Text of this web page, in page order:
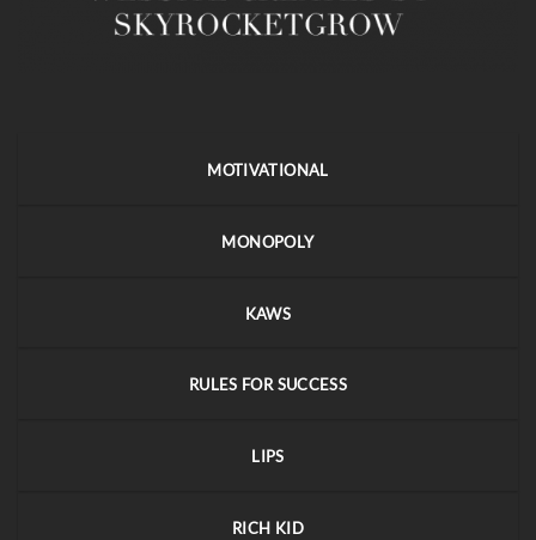
MOTIVATIONAL
MONOPOLY
KAWS
RULES FOR SUCCESS
LIPS
RICH KID